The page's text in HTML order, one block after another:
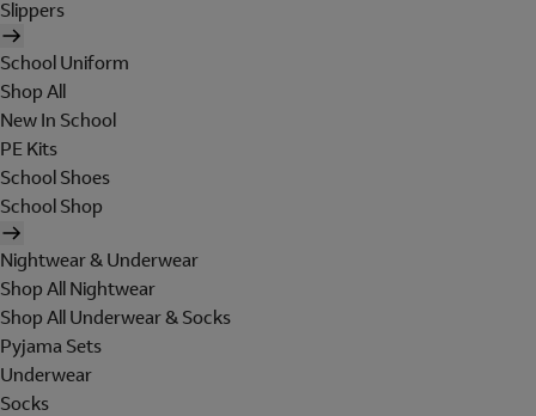
Slippers
School Uniform
Shop All
New In School
PE Kits
School Shoes
School Shop
Nightwear & Underwear
Shop All Nightwear
Shop All Underwear & Socks
Pyjama Sets
Underwear
Socks